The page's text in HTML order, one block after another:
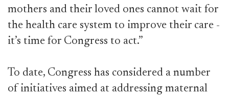
mothers and their loved ones cannot wait for
the health care system to improve their care -
it’s time for Congress to act.”
To date, Congress has considered a number
of initiatives aimed at addressing maternal